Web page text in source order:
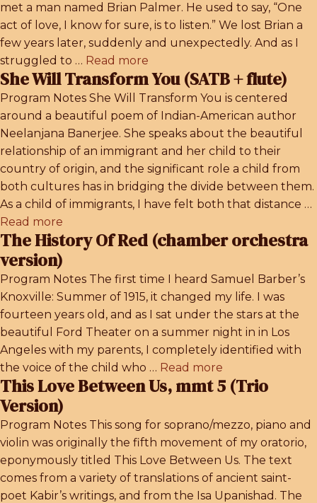
met a man named Brian Palmer. He used to say, “One
act of love, I know for sure, is to listen.” We lost Brian a
few years later, suddenly and unexpectedly. And as I
struggled to … Read more
She Will Transform You (SATB + flute)
Program Notes She Will Transform You is centered
around a beautiful poem of Indian-American author
Neelanjana Banerjee. She speaks about the beautiful
relationship of an immigrant and her child to their
country of origin, and the significant role a child from
both cultures has in bridging the divide between them.
As a child of immigrants, I have felt both that distance …
Read more
The History Of Red (chamber orchestra
version)
Program Notes The first time I heard Samuel Barber’s
Knoxville: Summer of 1915, it changed my life. I was
fourteen years old, and as I sat under the stars at the
beautiful Ford Theater on a summer night in in Los
Angeles with my parents, I completely identified with
the voice of the child who … Read more
This Love Between Us, mmt 5 (Trio
Version)
Program Notes This song for soprano/mezzo, piano and
violin was originally the fifth movement of my oratorio,
eponymously titled This Love Between Us. The text
comes from a variety of translations of ancient saint-
poet Kabir’s writings, and from the Isa Upanishad. The